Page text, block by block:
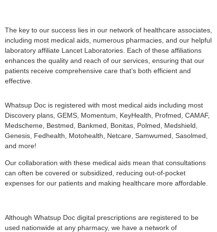
The key to our success lies in our network of healthcare associates,
including most medical aids, numerous pharmacies, and our helpful
laboratory affiliate Lancet Laboratories. Each of these affiliations
enhances the quality and reach of our services, ensuring that our
patients receive comprehensive care that’s both efficient and
effective.
Whatsup Doc is registered with most medical aids including most
Discovery plans, GEMS, Momentum, KeyHealth, Profmed, CAMAF,
Medscheme, Bestmed, Bankmed, Bonitas, Polmed, Medshield,
Genesis, Fedhealth, Motohealth, Netcare, Samwumed, Sasolmed,
and more!
Our collaboration with these medical aids mean that consultations
can often be covered or subsidized, reducing out-of-pocket
expenses for our patients and making healthcare more affordable.
Although Whatsup Doc digital prescriptions are registered to be
used nationwide at any pharmacy, we have a network of